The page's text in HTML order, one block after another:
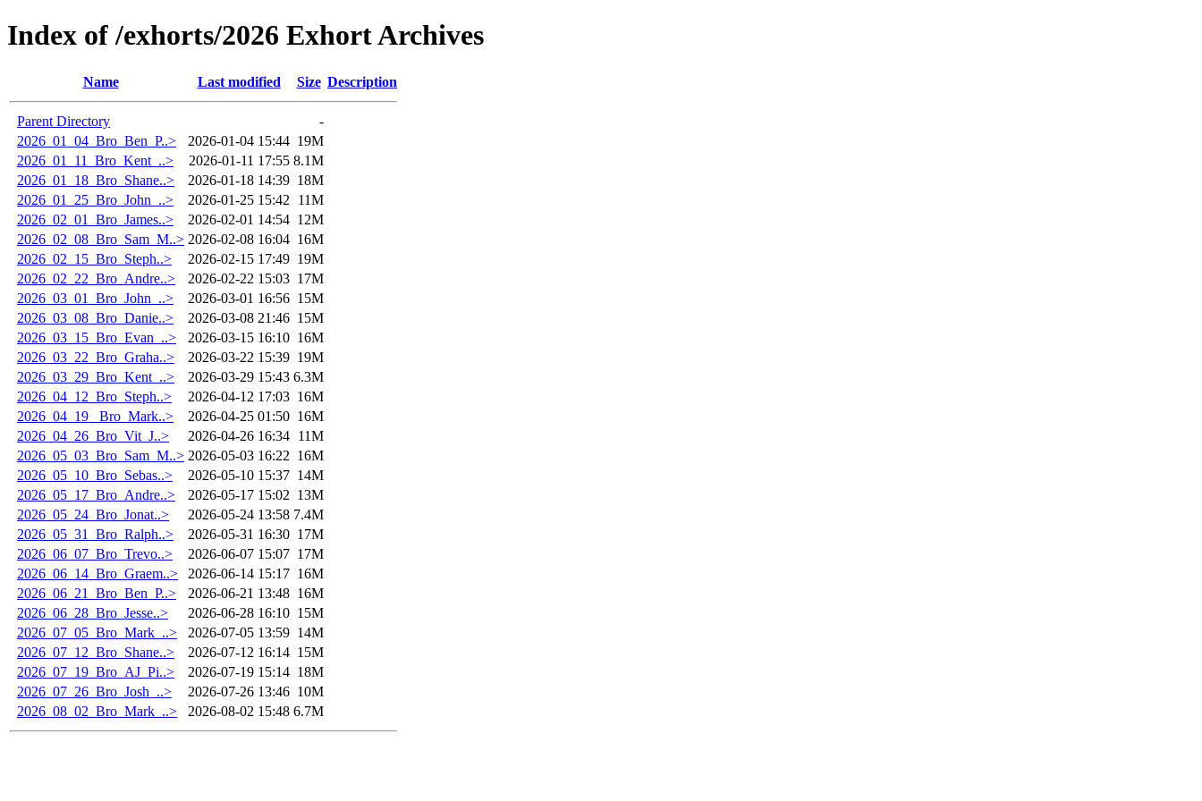
Index of /exhorts/2026 Exhort Archives
Name Last modified Size Description
Parent Directory
-
2026_01_04_Bro_Ben_P..>
2026-01-04 15:44 19M
2026_01_11_Bro_Kent_..>
2026-01-11 17:55 8.1M
2026_01_18_Bro_Shane..>
2026-01-18 14:39 18M
2026_01_25_Bro_John_..>
2026-01-25 15:42
11M
2026_02_01_Bro_James..>
2026-02-01 14:54 12M
2026_02_08_Bro_Sam_M..> 2026-02-08 16:04 16M
2026_02_15_Bro_Steph..>
2026-02-15 17:49 19M
2026_02_22_Bro_Andre..>
2026-02-22 15:03 17M
2026_03_01_Bro_John_..>
2026-03-01 16:56 15M
2026_03_08_Bro_Danie..>
2026-03-08 21:46 15M
2026_03_15_Bro_Evan_..>
2026-03-15 16:10 16M
2026_03_22_Bro_Graha..>
2026-03-22 15:39 19M
2026_03_29_Bro_Kent_..>
2026-03-29 15:43 6.3M
2026_04_12_Bro_Steph..>
2026-04-12 17:03 16M
2026_04_19 _Bro_Mark..>
2026-04-25 01:50 16M
2026_04_26_Bro_Vit_J..>
2026-04-26 16:34 11M
2026_05_03_Bro_Sam_M..> 2026-05-03 16:22 16M
2026_05_10_Bro_Sebas..>
2026-05-10 15:37 14M
2026_05_17_Bro_Andre..>
2026-05-17 15:02 13M
2026_05_24_Bro_Jonat..>
2026-05-24 13:58 7.4M
2026_05_31_Bro_Ralph..>
2026-05-31 16:30 17M
2026_06_07_Bro_Trevo..>
2026-06-07 15:07 17M
2026_06_14_Bro_Graem..>
2026-06-14 15:17 16M
2026_06_21_Bro_Ben_P..>
2026-06-21 13:48 16M
2026_06_28_Bro_Jesse..>
2026-06-28 16:10 15M
2026_07_05_Bro_Mark_..>
2026-07-05 13:59 14M
2026_07_12_Bro_Shane..>
2026-07-12 16:14 15M
2026_07_19_Bro_AJ_Pi..>
2026-07-19 15:14 18M
2026_07_26_Bro_Josh_..>
2026-07-26 13:46 10M
2026_08_02_Bro_Mark_..>
2026-08-02 15:48 6.7M